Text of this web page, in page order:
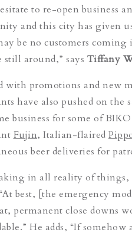
to re-open business
and this city has given
be no customers
still around,” says Tiffany
with promotions and new
have also pushed on the
business for some of
Fujin, Italian-flaired
beer deliveries for
in all reality of things,
best, [the emergency
permanent close downs
He adds, “If